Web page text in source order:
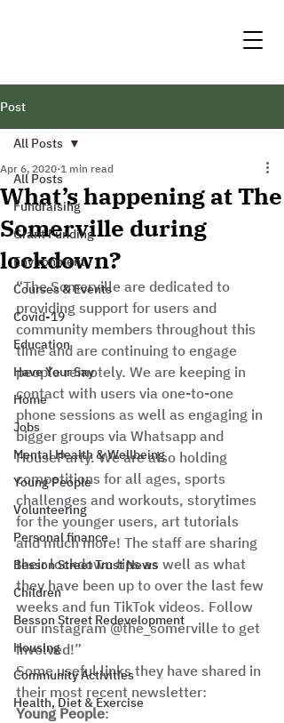
Post
All Posts
Fundraising
Grant Funding
Environment
Courses & Events
Covid-19
Education
Have Your Say
Home
Jobs
Mental Health & Wellbeing
Young People
Volunteering
Personal finance
Besson Street Trust News
Children
Besson Street Redevelopment
Housing
Community Activities
Health, Diet & Exercise
All Posts
What’s happening at The
Somerville during
lockdown?
Apr 6, 2020 1 min read
“The Somerville are dedicated to
providing support for users and
community members throughout this
time and are continuing to engage
people remotely. We are keeping in
contact with users via one-to-one
phone sessions as well as engaging in
bigger groups via Whatsapp and
HouseParty. We are also holding
competitions for all ages, sports
challenges and workouts, storytimes
for the younger users, art tutorials
and much more! The staff are sharing
their lockdown tips as well as what
they have been up to over the last few
weeks and fun TikTok videos. Follow
our instagram @the_somerville to get
involved!”
Some useful links they have shared in
their most recent newsletter:
Young People: